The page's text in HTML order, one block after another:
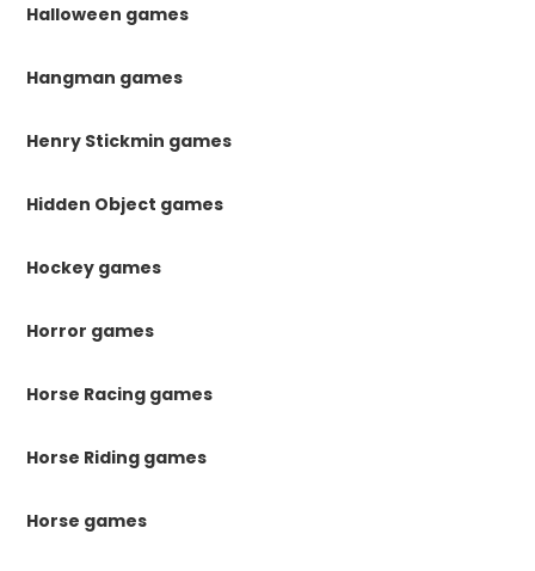
Halloween games
Hangman games
Henry Stickmin games
Hidden Object games
Hockey games
Horror games
Horse Racing games
Horse Riding games
Horse games